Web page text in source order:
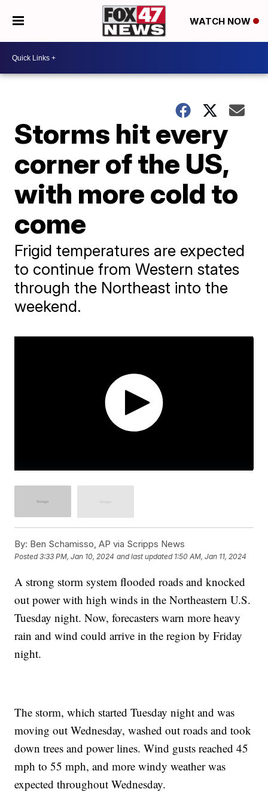
WATCH NOW
Storms hit every
corner of the US,
with more cold to
come
Frigid temperatures are expected
to continue from Western states
through the Northeast into the
weekend.
By: Ben Schamisso, AP via Scripps News
Posted3:33 PM, Jan 10, 2024 and last updated 1:50 AM, Jan 11, 2024
A strong storm system flooded roads and knocked
out power with high winds in the Northeastern U.S.
Tuesday night. Now, forecasters warn more heavy
rain and wind could arrive in the region by Friday
night.
The storm, which started Tuesday night and was
moving out Wednesday, washed out roads and took
down trees and power lines. Wind gusts reached 45
mph to 55 mph, and more windy weather was
expected throughout Wednesday.